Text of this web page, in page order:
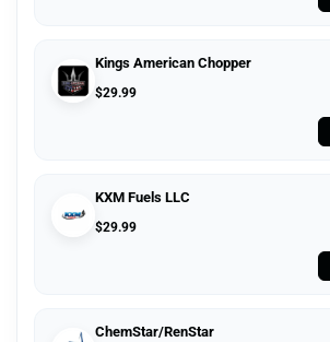
Kings American Chopper
$29.99
KXM Fuels LLC
$29.99
ChemStar/RenStar